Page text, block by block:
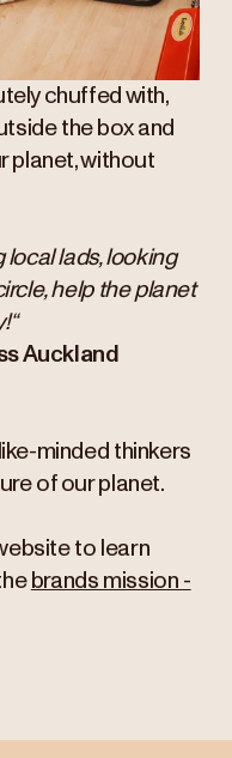
chuffed with,
the box and
planet, without
local lads, looking
help the planet
Auckland
minded thinkers
of our planet.
to learn
brands mission -